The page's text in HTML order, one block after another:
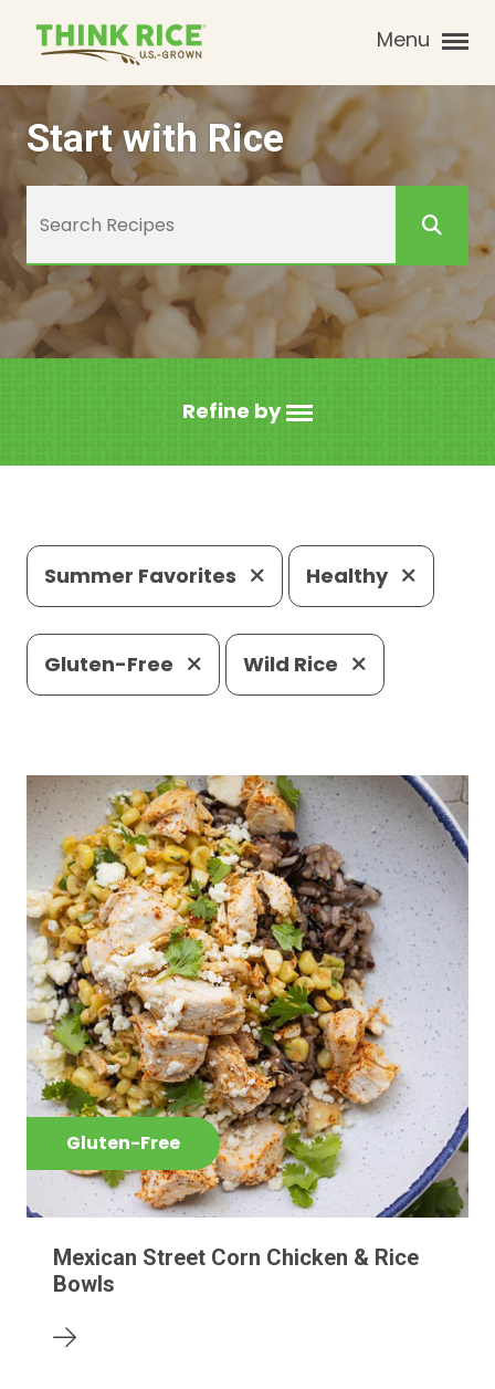
Menu
Start with Rice
Refine by
Summer Favorites Healthy
Gluten-Free Wild Rice
Gluten-Free
Mexican Street Corn Chicken & Rice
Bowls